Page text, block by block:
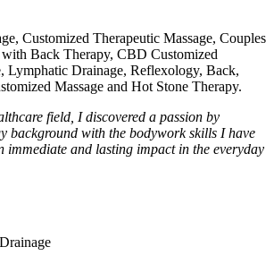
Customized Therapeutic Massage, Couples
Back Therapy, CBD Customized
Lymphatic Drainage, Reflexology, Back,
Massage and Hot Stone Therapy.
field, I discovered a passion by
background with the bodywork skills I have
immediate and lasting impact in the everyday